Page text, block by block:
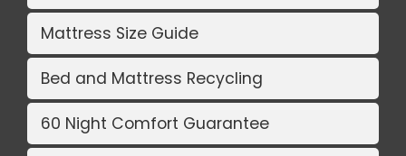
Mattress Size Guide
Bed and Mattress Recycling
60 Night Comfort Guarantee